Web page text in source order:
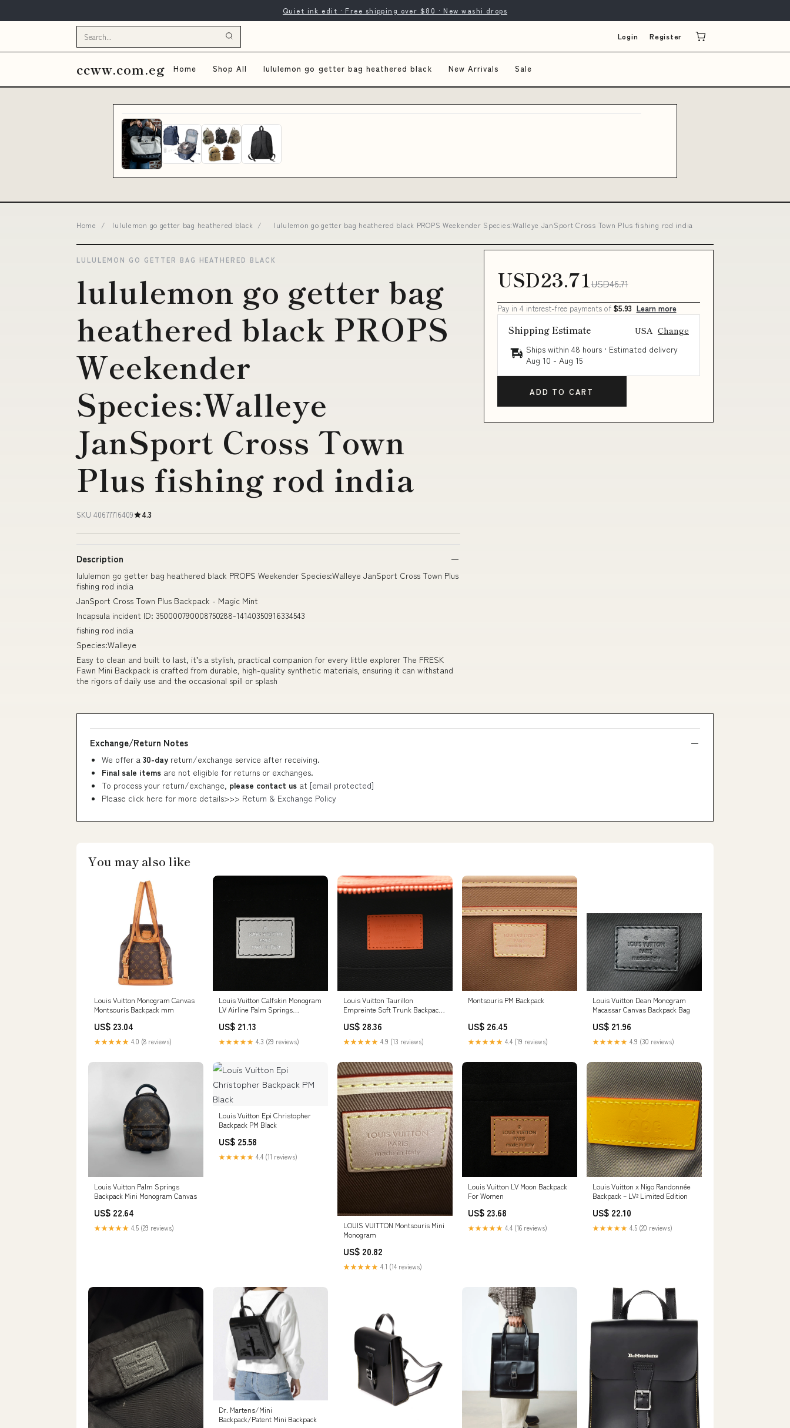
Quiet ink edit · Free shipping over $80 · New washi drops
Login Register
ccww.com.eg Home Shop All lululemon go getter bag heathered black New Arrivals Sale
Home / lululemon go getter bag heathered black / lululemon go getter bag heathered black PROPS Weekender Species:Walleye JanSport Cross Town Plus fishing rod india
LULULEMON GO GETTER BAG HEATHERED BLACK
lululemon go getter bag
heathered black PROPS
Weekender
Species:Walleye
JanSport Cross Town
Plus fishing rod india
SKU 40677716409 4.3
Description
lululemon go getter bag heathered black PROPS Weekender Species:Walleye JanSport Cross Town Plus
fishing rod india
JanSport Cross Town Plus Backpack - Magic Mint
Incapsula incident ID: 350000790008750288-14140350916334543
fishing rod india
Species:Walleye
Easy to clean and built to last, it’s a stylish, practical companion for every little explorer The FRESK
Fawn Mini Backpack is crafted from durable, high-quality synthetic materials, ensuring it can withstand
the rigors of daily use and the occasional spill or splash
USD23.71USD46.71
Pay in 4 interest-free payments of $5.93 Learn more
Shipping Estimate USA Change
Ships within 48 hours · Estimated delivery
Aug 10 - Aug 15
ADD TO CART
Exchange/Return Notes
We offer a 30-day return/exchange service after receiving.
Final sale items are not eligible for returns or exchanges.
To process your return/exchange, please contact us at [email protected]
Please click here for more details>>> Return & Exchange Policy
You may also like
Louis Vuitton Monogram Canvas
Montsouris Backpack mm
US$ 23.04
★★★★★ 4.0 (8 reviews)
Louis Vuitton Calfskin Monogram
LV Airline Palm Springs
US$ 21.13
★★★★★ 4.3 (29 reviews)
Louis Vuitton Taurillon
Empreinte Soft Trunk Backpack
US$ 28.36
★★★★★ 4.9 (13 reviews)
Montsouris PM Backpack
US$ 26.45
★★★★★ 4.4 (19 reviews)
Louis Vuitton Dean Monogram
Macassar Canvas Backpack Bag
US$ 21.96
★★★★★ 4.9 (30 reviews)
Louis Vuitton Palm Springs
Backpack Mini Monogram Canvas
US$ 22.64
★★★★★ 4.5 (29 reviews)
Louis Vuitton Epi Christopher
Backpack PM Black
US$ 25.58
★★★★★ 4.4 (11 reviews)
LOUIS VUITTON Montsouris Mini
Monogram
US$ 20.82
★★★★★ 4.1 (14 reviews)
Louis Vuitton LV Moon Backpack
For Women
US$ 23.68
★★★★★ 4.4 (16 reviews)
Louis Vuitton x Nigo Randonnée
Backpack – LV² Limited Edition
US$ 22.10
★★★★★ 4.5 (20 reviews)
Dr. Martens/Mini
Backpack/Patent Mini Backpack